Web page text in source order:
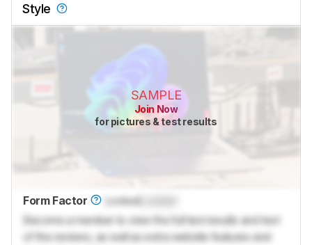
Style
SAMPLE
Join Now
for pictures & test results
Form Factor LockedLocked
Become a member to view the full test results and text
of the reviews, as well as extra website features and